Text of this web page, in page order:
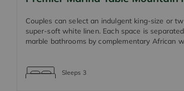
Couples can select an indulgent king-size or
super-soft white linen. Each space is
marble bathrooms by complementary African
Sleeps 3